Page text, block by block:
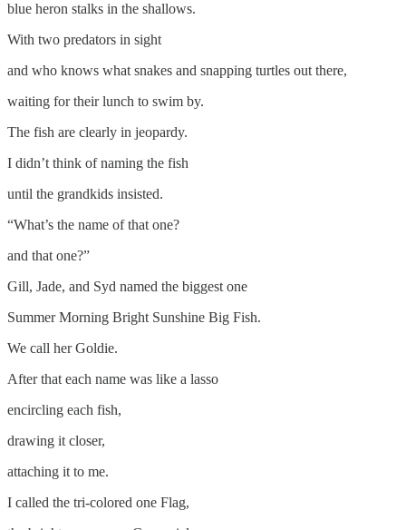
blue heron stalks in the shallows.
With two predators in sight
and who knows what snakes and snapping turtles out there,
waiting for their lunch to swim by.
The fish are clearly in jeopardy.
I didn’t think of naming the fish
until the grandkids insisted.
“What’s the name of that one?
and that one?”
Gill, Jade, and Syd named the biggest one
Summer Morning Bright Sunshine Big Fish.
We call her Goldie.
After that each name was like a lasso
encircling each fish,
drawing it closer,
attaching it to me.
I called the tri-colored one Flag,